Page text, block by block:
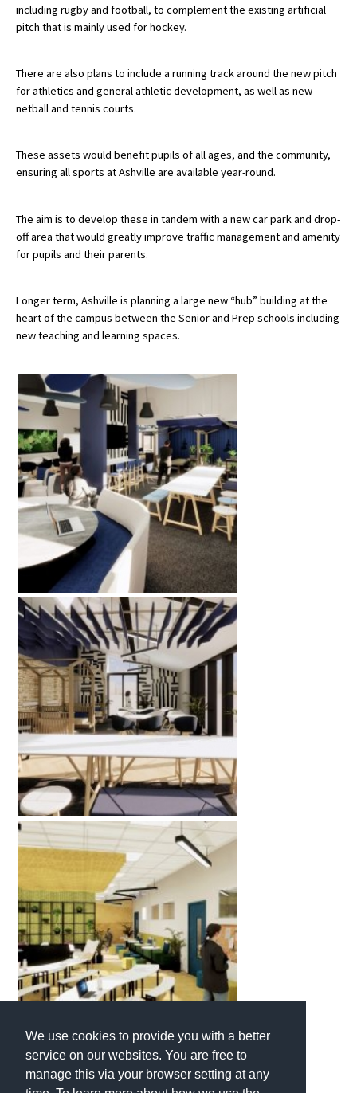
We use cookies to provide you with a better
service on our websites. You are free to
manage this via your browser setting at any
including rugby and football, to complement the existing artificial
pitch that is mainly used for hockey.
There are also plans to include a running track around the new pitch
for athletics and general athletic development, as well as new
netball and tennis courts.
These assets would benefit pupils of all ages, and the community,
ensuring all sports at Ashville are available year-round.
The aim is to develop these in tandem with a new car park and drop-
off area that would greatly improve traffic management and amenity
for pupils and their parents.
Longer term, Ashville is planning a large new “hub” building at the
heart of the campus between the Senior and Prep schools including
new teaching and learning spaces.